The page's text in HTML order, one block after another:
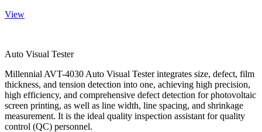
View
Auto Visual Tester
Millennial AVT-4030 Auto Visual Tester integrates size, defect, film
thickness, and tension detection into one, achieving high precision,
high efficiency, and comprehensive defect detection for photovoltaic
screen printing, as well as line width, line spacing, and shrinkage
measurement. It is the ideal quality inspection assistant for quality
control (QC) personnel.